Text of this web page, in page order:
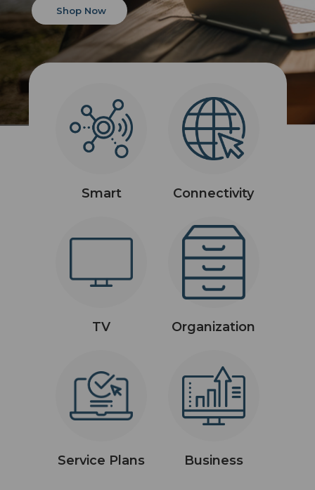
Shop Now
Smart Connectivity
TV Organization
Service Plans Business